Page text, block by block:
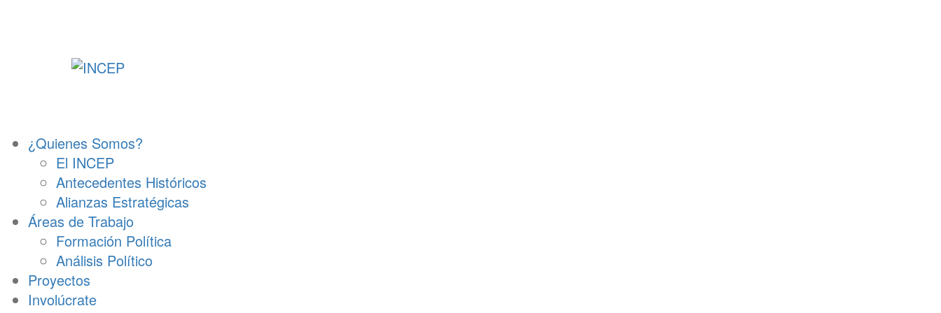
¿Quienes Somos?
El INCEP
Antecedentes Históricos
Alianzas Estratégicas
Áreas de Trabajo
Formación Política
Análisis Político
Proyectos
Involúcrate